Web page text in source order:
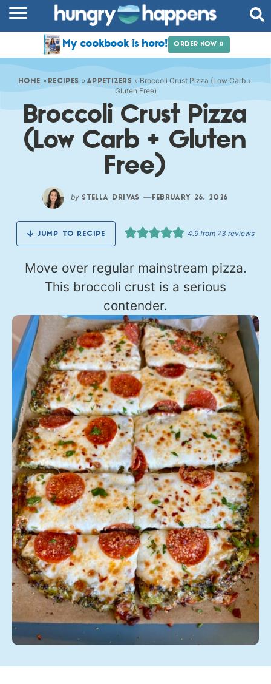
COMMUNITY
SHOP
ABOUT
My cookbook is here! ORDER NOW »
HOME » RECIPES » APPETIZERS » Broccoli Crust Pizza (Low Carb +
Gluten Free)
Broccoli Crust Pizza
(Low Carb + Gluten
Free)
by STELLA DRIVAS —FEBRUARY 26, 2026
JUMP TO RECIPE 4.9 from 73 reviews
Move over regular mainstream pizza.
This broccoli crust is a serious
contender.